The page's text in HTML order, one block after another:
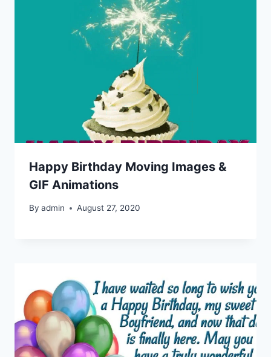
Happy Birthday Moving Images &
GIF Animations
By admin August 27, 2020